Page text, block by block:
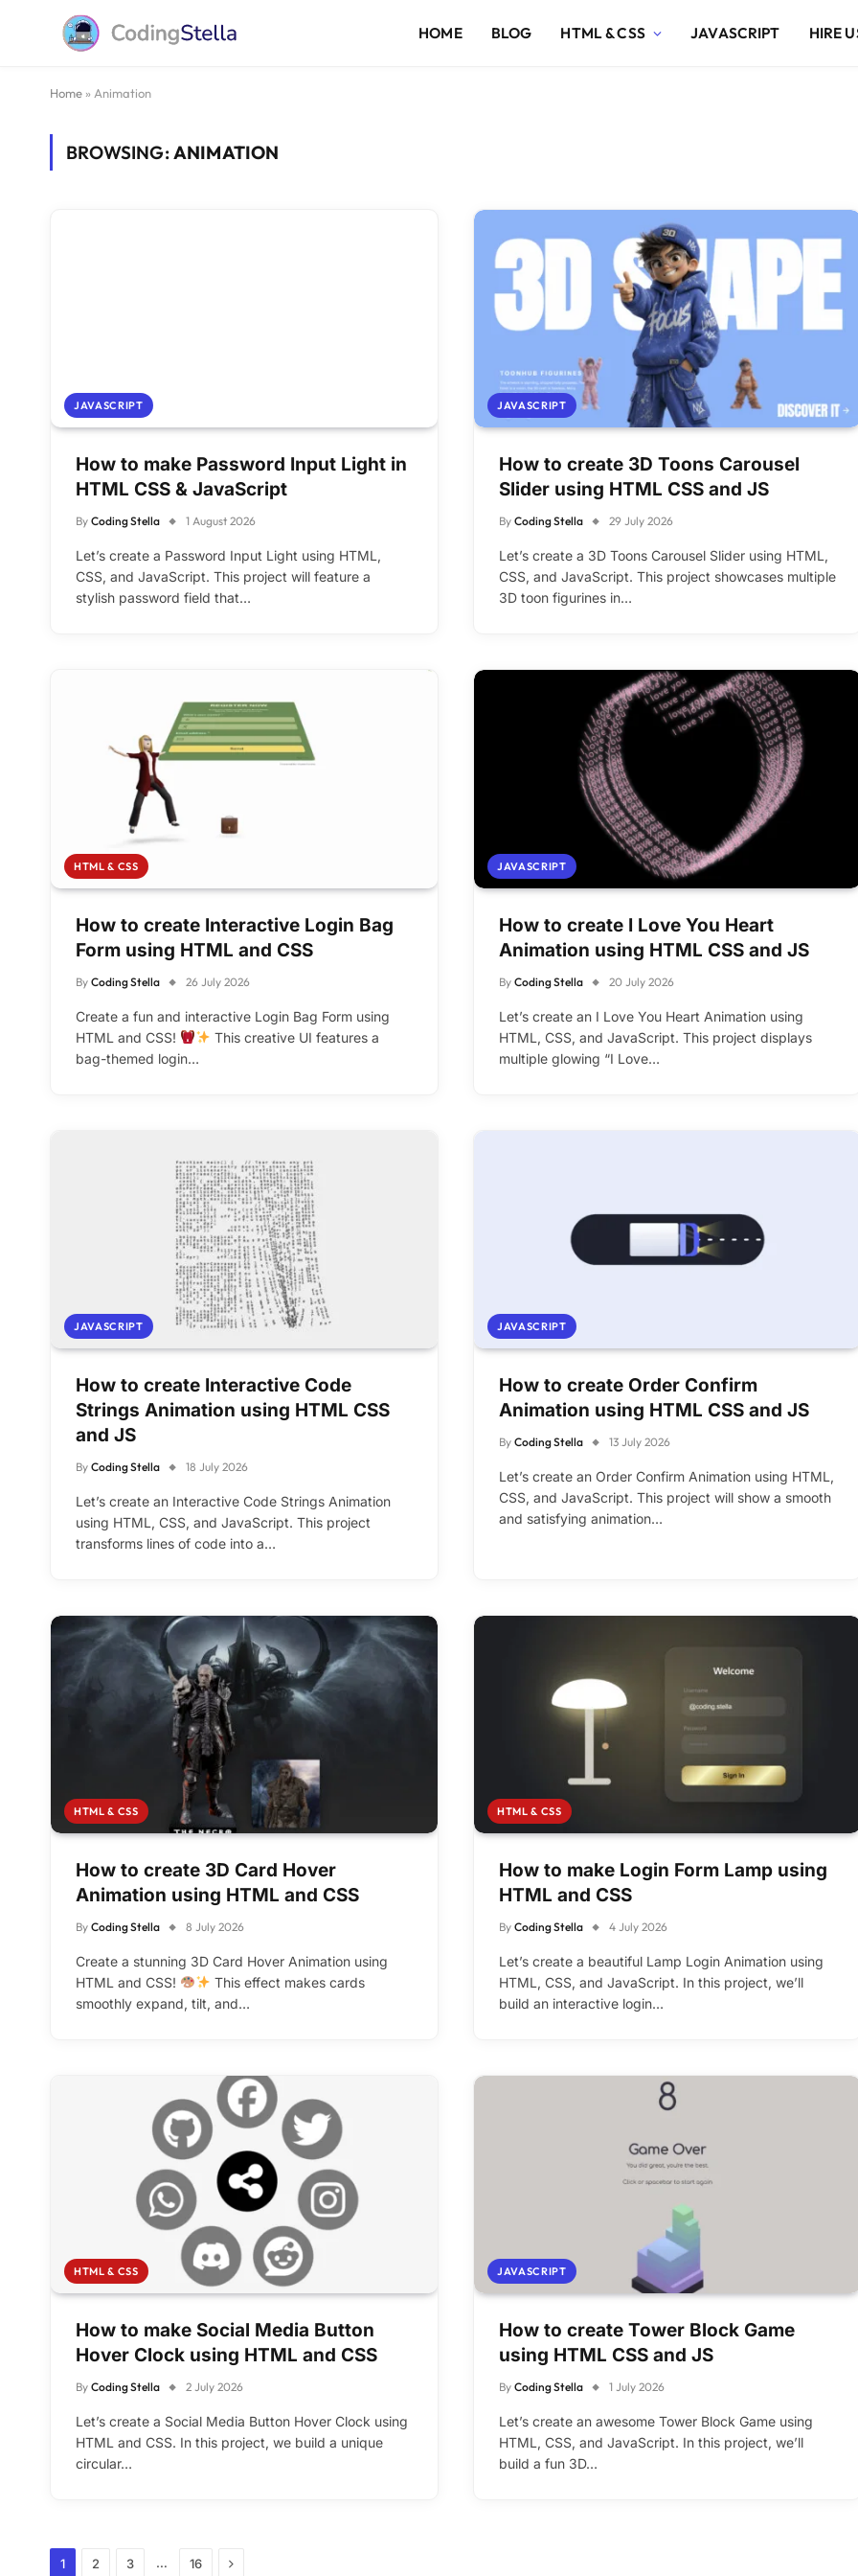
HOME BLOG HTML & CSS JAVASCRIPT HIRE
Home » Animation
BROWSING:ANIMATION
JAVASCRIPT
How to make Password Input Light in
HTML CSS & JavaScript
By Coding Stella 1 August 2026
Let’s create a Password Input Light using HTML,
CSS, and JavaScript. This project will feature a
stylish password field that…
JAVASCRIPT
How to create 3D Toons Carousel
Slider using HTML CSS and JS
By Coding Stella 29 July 2026
Let’s create a 3D Toons Carousel Slider using HTML,
CSS, and JavaScript. This project showcases multiple
3D toon figurines in…
HTML & CSS
How to create Interactive Login Bag
Form using HTML and CSS
By Coding Stella 26 July 2026
Create a fun and interactive Login Bag Form using
HTML and CSS!
This creative UI features a
bag-themed login…
JAVASCRIPT
How to create I Love You Heart
Animation using HTML CSS and JS
By Coding Stella 20 July 2026
Let’s create an I Love You Heart Animation using
HTML, CSS, and JavaScript. This project displays
multiple glowing “I Love…
JAVASCRIPT
How to create Interactive Code
Strings Animation using HTML CSS
and JS
By Coding Stella 18 July 2026
Let’s create an Interactive Code Strings Animation
using HTML, CSS, and JavaScript. This project
transforms lines of code into a…
JAVASCRIPT
How to create Order Confirm
Animation using HTML CSS and JS
By Coding Stella 13 July 2026
Let’s create an Order Confirm Animation using HTML,
CSS, and JavaScript. This project will show a smooth
and satisfying animation…
HTML & CSS
How to create 3D Card Hover
Animation using HTML and CSS
By Coding Stella 8 July 2026
Create a stunning 3D Card Hover Animation using
HTML and CSS!
This effect makes cards
smoothly expand, tilt, and…
HTML & CSS
How to make Login Form Lamp using
HTML and CSS
By Coding Stella 4 July 2026
Let’s create a beautiful Lamp Login Animation using
HTML, CSS, and JavaScript. In this project, we’ll
build an interactive login…
HTML & CSS
How to make Social Media Button
Hover Clock using HTML and CSS
By Coding Stella 2 July 2026
Let’s create a Social Media Button Hover Clock using
HTML and CSS. In this project, we build a unique
circular…
JAVASCRIPT
How to create Tower Block Game
using HTML CSS and JS
By Coding Stella 1 July 2026
Let’s create an awesome Tower Block Game using
HTML, CSS, and JavaScript. In this project, we’ll
build a fun 3D…
1 2 3 … 16 Next